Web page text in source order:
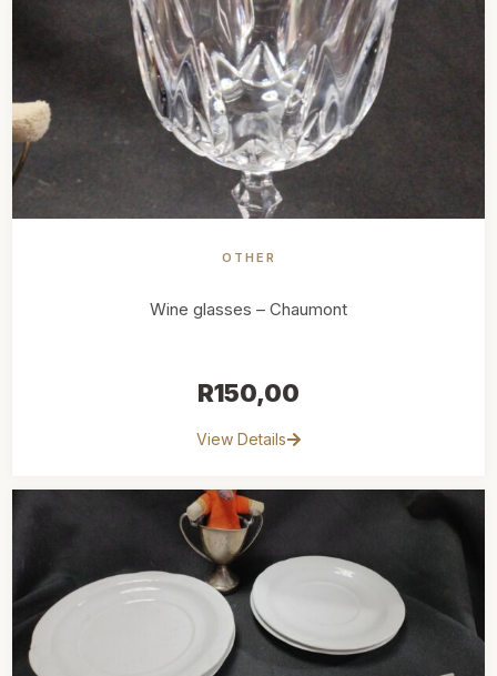
OTHER
Wine glasses – Chaumont
R150,00
View Details